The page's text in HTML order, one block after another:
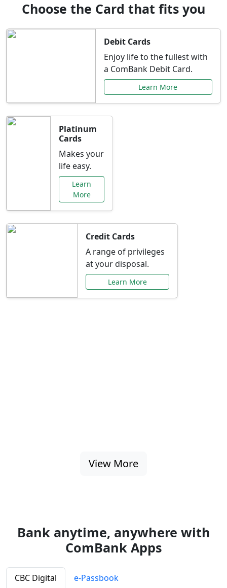
Choose the Card that fits you
Debit Cards
Enjoy life to the fullest with
a ComBank Debit Card.
Learn More
Platinum
Cards
Makes your
life easy.
Learn
More
Credit Cards
A range of privileges
at your disposal.
Learn More
View More
Bank anytime, anywhere with
ComBank Apps
CBC Digital e-Passbook